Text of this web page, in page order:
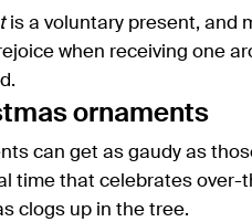
is a voluntary present, and
when receiving one
ornaments
can get as gaudy as
time that celebrates over-
clogs up in the tree.